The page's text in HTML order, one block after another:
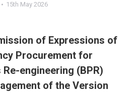
15th May 2026
of Expressions of
Procurement for
engineering (BPR)
of the Version